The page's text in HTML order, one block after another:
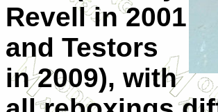
Revell in 2001
and Testors
in 2009), with